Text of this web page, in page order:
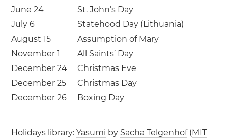
June 24
St. John’s Day
July 6
Statehood Day (Lithuania)
August 15
Assumption of Mary
November 1
All Saints’ Day
December 24
Christmas Eve
December 25
Christmas Day
December 26
Boxing Day
Holidays library:Yasumi by Sacha Telgenhof(MIT